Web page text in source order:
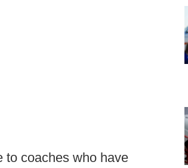
to coaches who have